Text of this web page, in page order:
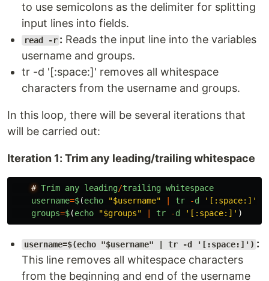
to use semicolons as the delimiter for splitting
input lines into fields.
read -r : Reads the input line into the variables
username and groups.
tr -d '[:space:]' removes all whitespace
characters from the username and groups.
In this loop, there will be several iterations that
will be carried out:
Iteration 1: Trim any leading/trailing whitespace
# Trim any leading/trailing whitespace
username=$(echo "$username" tr -d ' [:space:] '
groups=$(echo "$groups" tr -d ' [:space:] ' )
username=$(echo "$username" | tr -d '[:space:]') :
This line removes all whitespace characters
from the beginning and end of the username